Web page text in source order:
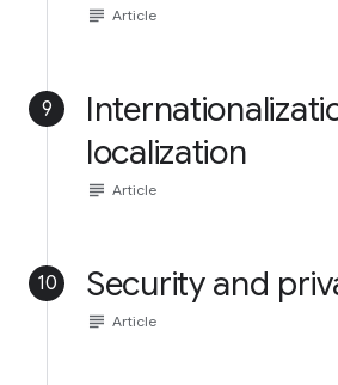
subject Article
9
localization
subject Article
10 Security and
subject Article